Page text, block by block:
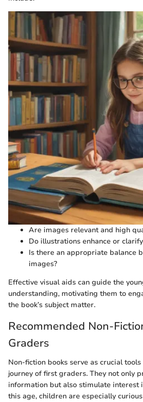
Are images relevant and high
Do illustrations enhance or
Is there an appropriate balance
images?
Effective visual aids can guide the
understanding, motivating them to
the book’s subject matter.
Recommended Non-
Graders
Non-fiction books serve as crucial
journey of first graders. They not only
information but also stimulate interest
this age, children are especially